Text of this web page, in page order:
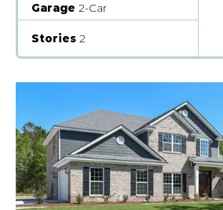
Garage 2-Car
Stories 2